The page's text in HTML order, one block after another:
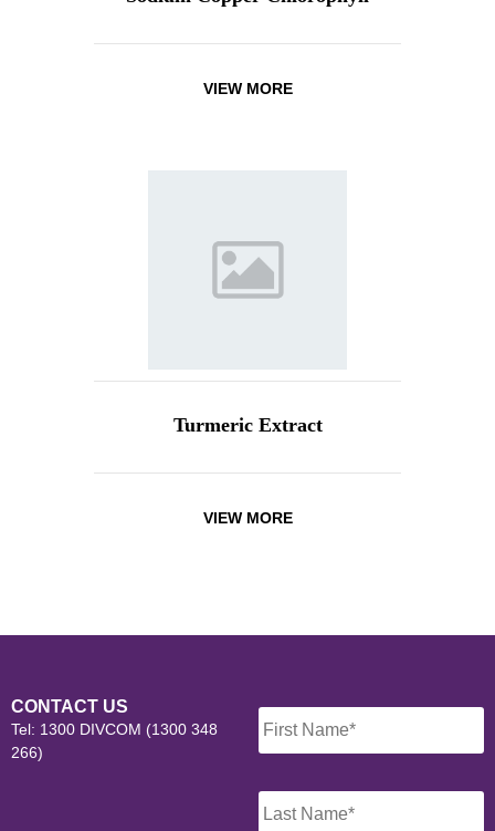
VIEW MORE
Turmeric Extract
VIEW MORE
CONTACT US
Tel: 1300 DIVCOM (1300 348
266)